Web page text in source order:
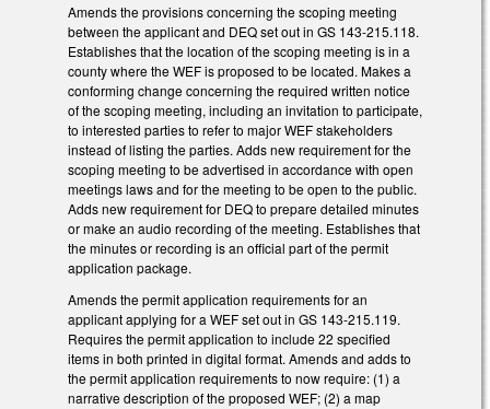
Amends the provisions concerning the scoping meeting
between the applicant and DEQ set out in GS 143-215.118.
Establishes that the location of the scoping meeting is in a
county where the WEF is proposed to be located. Makes a
conforming change concerning the required written notice
of the scoping meeting, including an invitation to participate,
to interested parties to refer to major WEF stakeholders
instead of listing the parties. Adds new requirement for the
scoping meeting to be advertised in accordance with open
meetings laws and for the meeting to be open to the public.
Adds new requirement for DEQ to prepare detailed minutes
or make an audio recording of the meeting. Establishes that
the minutes or recording is an official part of the permit
application package.
Amends the permit application requirements for an
applicant applying for a WEF set out in GS 143-215.119.
Requires the permit application to include 22 specified
items in both printed in digital format. Amends and adds to
the permit application requirements to now require: (1) a
narrative description of the proposed WEF; (2) a map